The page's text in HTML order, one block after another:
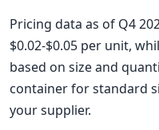
Pricing data as of Q4
$0.02-$0.05 per unit,
based on size and
container for standard
your supplier.